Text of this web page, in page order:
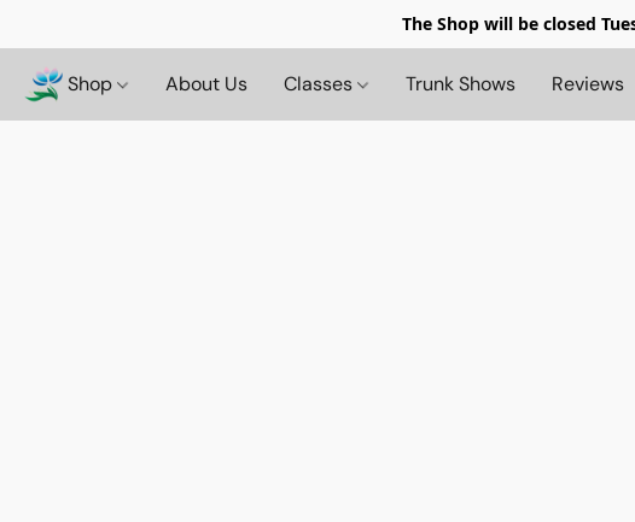
The Shop will be closed
Shop About Us Classes Trunk Shows Reviews